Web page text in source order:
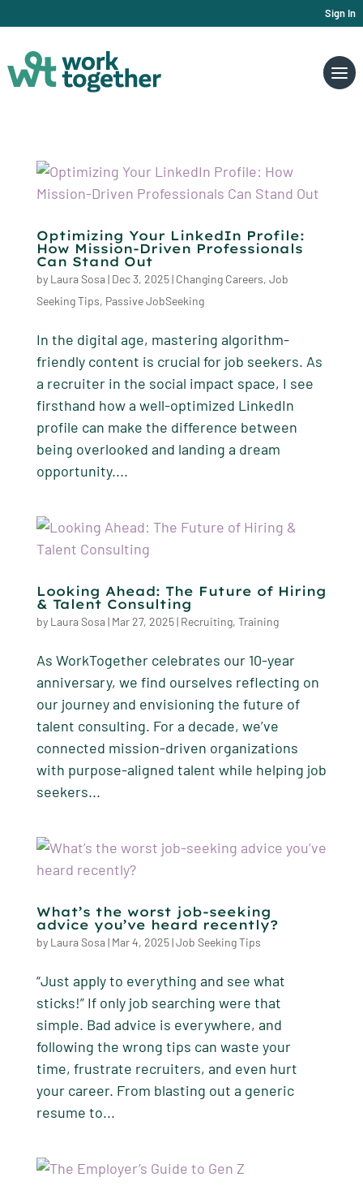
Sign In
Optimizing Your LinkedIn Profile:
How Mission-Driven Professionals
Can Stand Out
by Laura Sosa| Dec 3, 2025| Changing Careers, Job
Seeking Tips, Passive JobSeeking
In the digital age, mastering algorithm-
friendly content is crucial for job seekers. As
a recruiter in the social impact space, I see
firsthand how a well-optimized LinkedIn
profile can make the difference between
being overlooked and landing a dream
opportunity....
Looking Ahead: The Future of Hiring
& Talent Consulting
by Laura Sosa| Mar 27, 2025| Recruiting, Training
As WorkTogether celebrates our 10-year
anniversary, we find ourselves reflecting on
our journey and envisioning the future of
talent consulting. For a decade, we’ve
connected mission-driven organizations
with purpose-aligned talent while helping job
seekers...
What’s the worst job-seeking
advice you’ve heard recently?
by Laura Sosa| Mar 4, 2025|Job Seeking Tips
“Just apply to everything and see what
sticks!” If only job searching were that
simple. Bad advice is everywhere, and
following the wrong tips can waste your
time, frustrate recruiters, and even hurt
your career. From blasting out a generic
resume to...